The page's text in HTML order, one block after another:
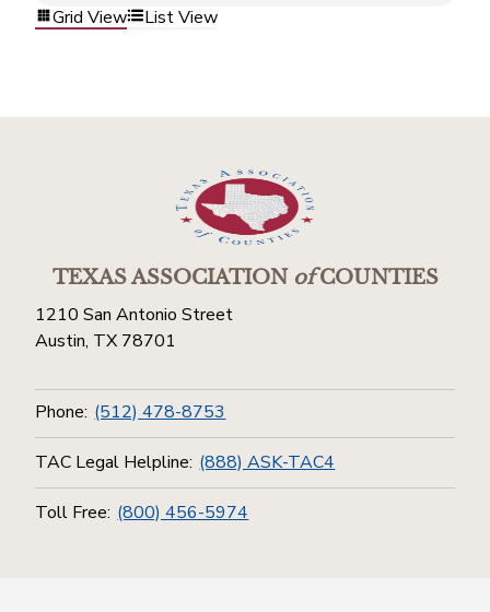
Grid View List View
TEXAS ASSOCIATIONofCOUNTIES
1210 San Antonio Street
Austin, TX 78701
Phone: (512) 478-8753
TAC Legal Helpline: (888) ASK-TAC4
Toll Free: (800) 456-5974